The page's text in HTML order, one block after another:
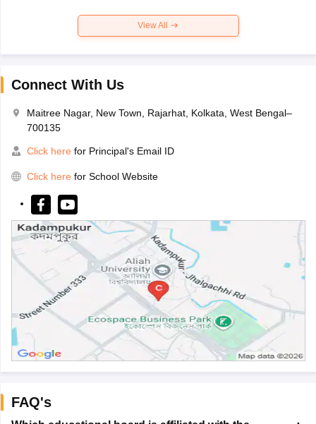
View All
Connect With Us
Maitree Nagar, New Town, Rajarhat, Kolkata, West Bengal–
700135
Click here for Principal's Email ID
Click here for School Website
FAQ's